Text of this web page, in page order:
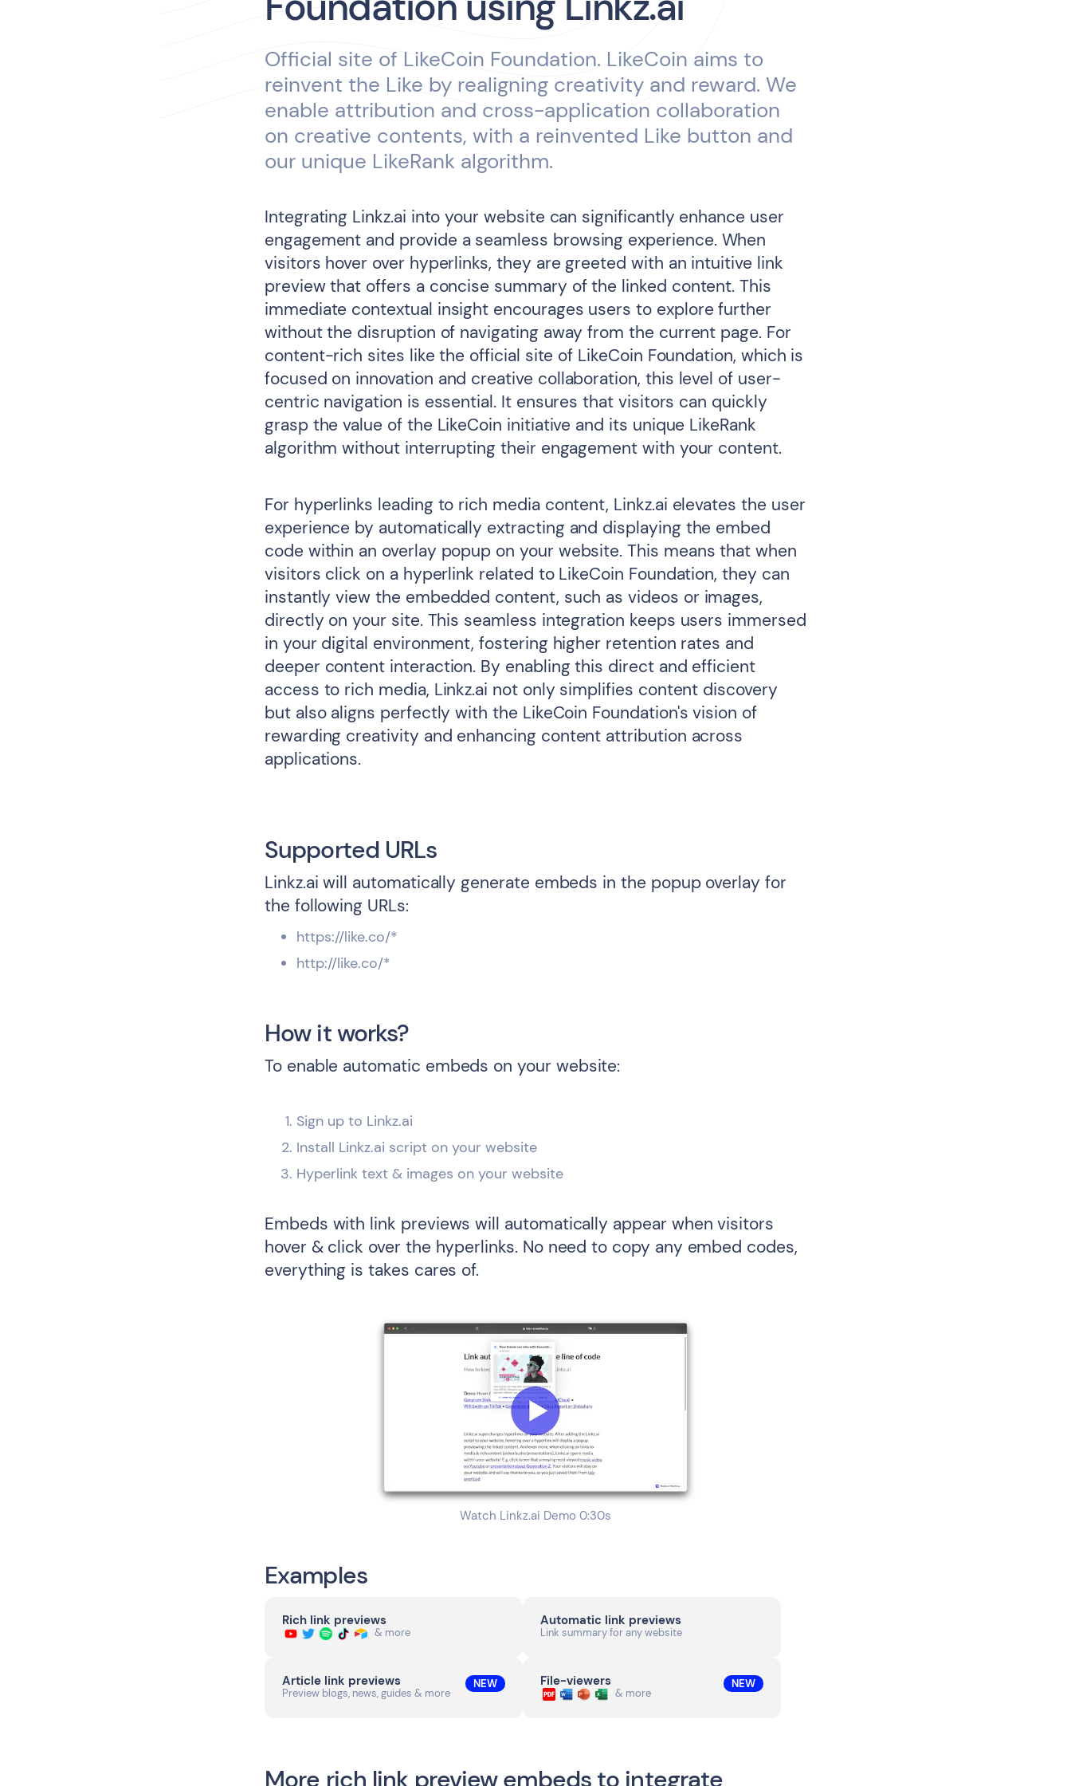
Official site of LikeCoin Foundation. LikeCoin aims to
reinvent the Like by realigning creativity and reward. We
enable attribution and cross-application collaboration
on creative contents, with a reinvented Like button and
our unique LikeRank algorithm.
Integrating Linkz.ai into your website can significantly enhance user
engagement and provide a seamless browsing experience. When
visitors hover over hyperlinks, they are greeted with an intuitive link
preview that offers a concise summary of the linked content. This
immediate contextual insight encourages users to explore further
without the disruption of navigating away from the current page. For
content-rich sites like the official site of LikeCoin Foundation, which is
focused on innovation and creative collaboration, this level of user-
centric navigation is essential. It ensures that visitors can quickly
grasp the value of the LikeCoin initiative and its unique LikeRank
algorithm without interrupting their engagement with your content.
For hyperlinks leading to rich media content, Linkz.ai elevates the user
experience by automatically extracting and displaying the embed
code within an overlay popup on your website. This means that when
visitors click on a hyperlink related to LikeCoin Foundation, they can
instantly view the embedded content, such as videos or images,
directly on your site. This seamless integration keeps users immersed
in your digital environment, fostering higher retention rates and
deeper content interaction. By enabling this direct and efficient
access to rich media, Linkz.ai not only simplifies content discovery
but also aligns perfectly with the LikeCoin Foundation's vision of
rewarding creativity and enhancing content attribution across
applications.
Supported URLs
Linkz.ai will automatically generate embeds in the popup overlay for
the following URLs:
https://like.co/*
http://like.co/*
How it works?
To enable automatic embeds on your website:
Sign up to Linkz.ai
Install Linkz.ai script on your website
Hyperlink text & images on your website
Embeds with link previews will automatically appear when visitors
hover & click over the hyperlinks. No need to copy any embed codes,
everything is takes cares of.
Watch Linkz.ai Demo 0:30s
Examples
Rich link previews
& more
Automatic link previews
Link summary for any website
Article link previews
Preview blogs, news, guides & more
NEW File-viewers
& more
NEW
More rich link preview embeds to integrate